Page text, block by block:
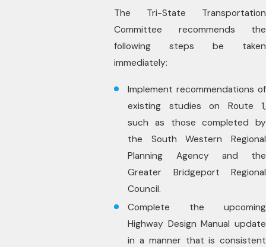
The Tri-State Transportation
Committee recommends the
following steps be taken
immediately:
Implement recommendations of
existing studies on Route 1,
such as those completed by
the South Western Regional
Planning Agency and the
Greater Bridgeport Regional
Council.
Complete the upcoming
Highway Design Manual update
in a manner that is consistent